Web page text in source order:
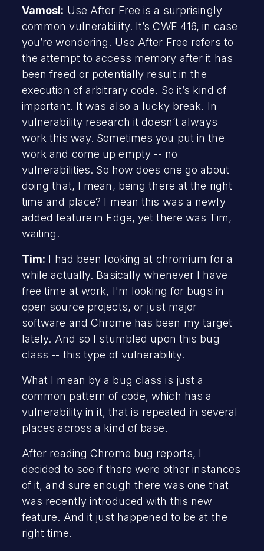
Vamosi: Use After Free is a surprisingly
common vulnerability. It’s CWE 416, in case
you’re wondering. Use After Free refers to
the attempt to access memory after it has
been freed or potentially result in the
execution of arbitrary code. So it’s kind of
important. It was also a lucky break. In
vulnerability research it doesn’t always
work this way. Sometimes you put in the
work and come up empty -- no
vulnerabilities. So how does one go about
doing that, I mean, being there at the right
time and place? I mean this was a newly
added feature in Edge, yet there was Tim,
waiting.
Tim: I had been looking at chromium for a
while actually. Basically whenever I have
free time at work, I'm looking for bugs in
open source projects, or just major
software and Chrome has been my target
lately. And so I stumbled upon this bug
class -- this type of vulnerability.
What I mean by a bug class is just a
common pattern of code, which has a
vulnerability in it, that is repeated in several
places across a kind of base.
After reading Chrome bug reports, I
decided to see if there were other instances
of it, and sure enough there was one that
was recently introduced with this new
feature. And it just happened to be at the
right time.